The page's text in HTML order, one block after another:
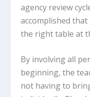
agency review
accomplished
the right table at
By involving all
beginning, the
not having to